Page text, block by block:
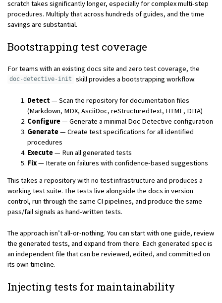
scratch takes significantly longer, especially for complex multi-step
procedures. Multiply that across hundreds of guides, and the time
savings are substantial.
Bootstrapping test coverage
For teams with an existing docs site and zero test coverage, the
doc-detective-init skill provides a bootstrapping workflow:
Detect — Scan the repository for documentation files
(Markdown, MDX, AsciiDoc, reStructuredText, HTML, DITA)
Configure— Generate a minimal Doc Detective configuration
Generate— Create test specifications for all identified
procedures
Execute— Run all generated tests
Fix— Iterate on failures with confidence-based suggestions
This takes a repository with no test infrastructure and produces a
working test suite. The tests live alongside the docs in version
control, run through the same CI pipelines, and produce the same
pass/fail signals as hand-written tests.
The approach isn’t all-or-nothing. You can start with one guide, review
the generated tests, and expand from there. Each generated spec is
an independent file that can be reviewed, edited, and committed on
its own timeline.
Injecting tests for maintainability